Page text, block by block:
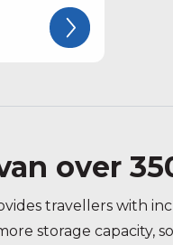
over
travellers with
storage capacity,